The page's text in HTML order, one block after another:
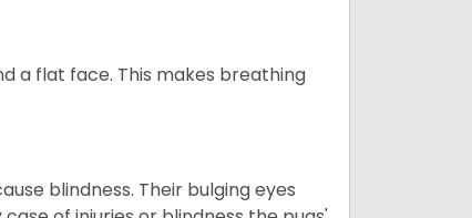
a flat face. This makes breathing
blindness. Their bulging eyes